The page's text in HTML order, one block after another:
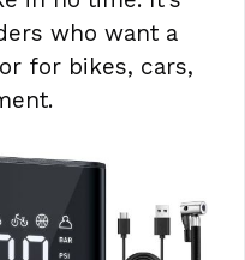
who want a
for bikes, cars,